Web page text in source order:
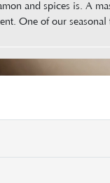
and spices is. A
One of our seasonal